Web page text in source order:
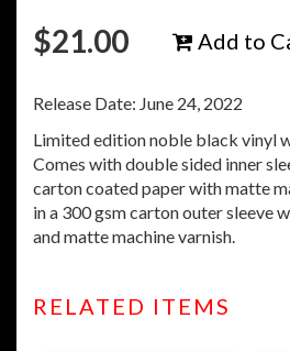
$21.00 Add to
Release Date: June 24, 2022
Limited edition noble black vinyl
Comes with double sided inner
carton coated paper with matte
in a 300 gsm carton outer sleeve
and matte machine varnish.
RELATED ITEMS